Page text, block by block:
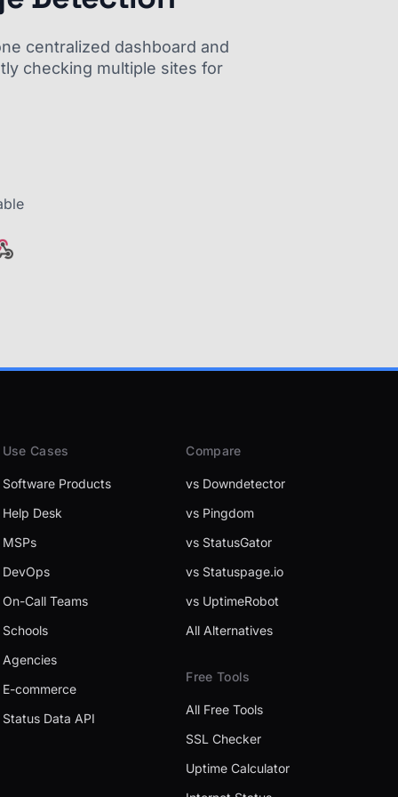
centralized dashboard and
checking multiple sites for
Use Cases
Software Products
Help Desk
MSPs
DevOps
On-Call Teams
Schools
Agencies
E-commerce
Status Data API
Compare
vs Downdetector
vs Pingdom
vs StatusGator
vs Statuspage.io
vs UptimeRobot
All Alternatives
Free Tools
All Free Tools
SSL Checker
Uptime Calculator